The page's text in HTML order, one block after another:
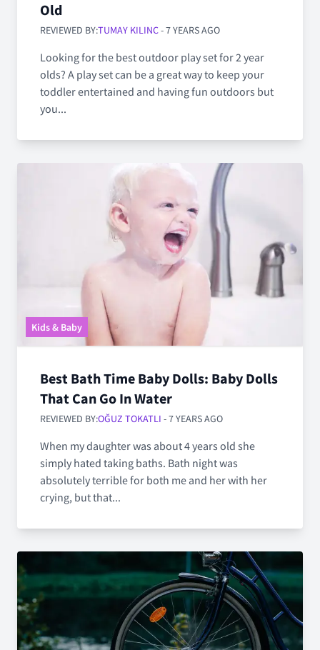
Old
REVIEWED BY:TUMAY KILINC- 7 YEARS AGO
Looking for the best outdoor play set for 2 year
olds? A play set can be a great way to keep your
toddler entertained and having fun outdoors but
you...
Kids & Baby
Best Bath Time Baby Dolls: Baby Dolls
That Can Go In Water
REVIEWED BY:OĞUZ TOKATLI - 7 YEARS AGO
When my daughter was about 4 years old she
simply hated taking baths. Bath night was
absolutely terrible for both me and her with her
crying, but that...